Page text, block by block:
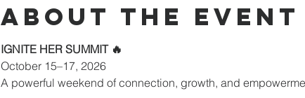
About the event
IGNITE HER SUMMIT 🔥
October 15–17, 2026
A powerful weekend of connection, growth, and